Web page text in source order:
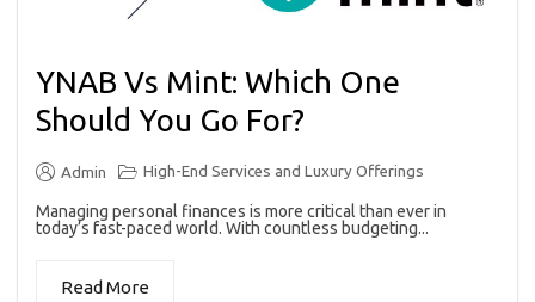
YNAB Vs Mint: Which One
Should You Go For?
Admin High-End Services and Luxury Offerings
Managing personal finances is more critical than ever in
today’s fast-paced world. With countless budgeting...
Read More